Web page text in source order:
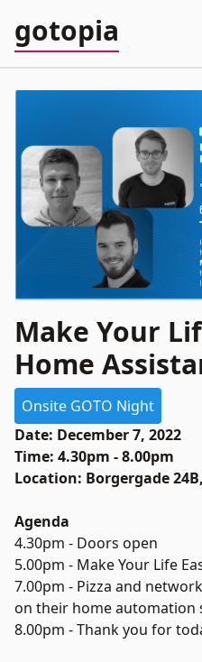
gotopia
Make Your
Home
Onsite GOTO Night
Date: December 7, 2022
Time: 4.30pm - 8.00pm
Location: Borgergade
Agenda
4.30pm - Doors open
5.00pm - Make Your Life
7.00pm - Pizza and
on their home automation
8.00pm - Thank you for